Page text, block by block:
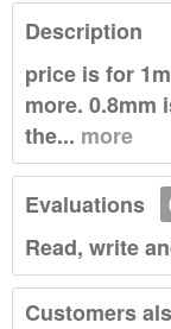
Description
price is for
more. 0.8mm
the... more
Evaluations
Read, write
Customers